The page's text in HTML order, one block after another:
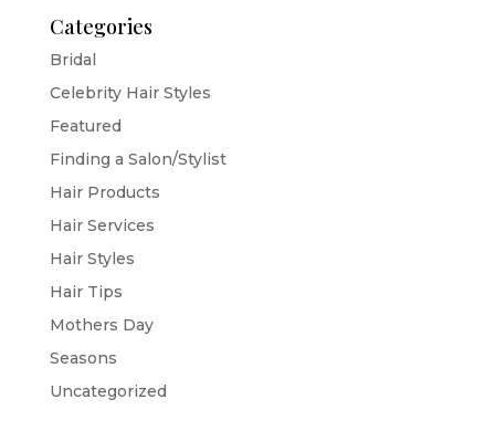
Categories
Bridal
Celebrity Hair Styles
Featured
Finding a Salon/Stylist
Hair Products
Hair Services
Hair Styles
Hair Tips
Mothers Day
Seasons
Uncategorized